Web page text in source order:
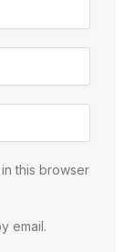
this browser
email.